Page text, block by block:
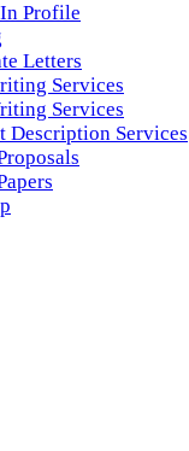
Profile
Letters
Services
Services
Description Services